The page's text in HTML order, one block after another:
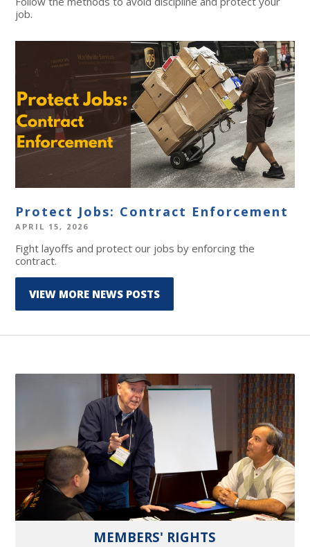
job.
Protect Jobs: Contract Enforcement
APRIL 15, 2026
Fight layoffs and protect our jobs by enforcing the
contract.
VIEW MORE NEWS POSTS
MEMBERS' RIGHTS